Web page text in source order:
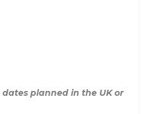
planned in the UK or